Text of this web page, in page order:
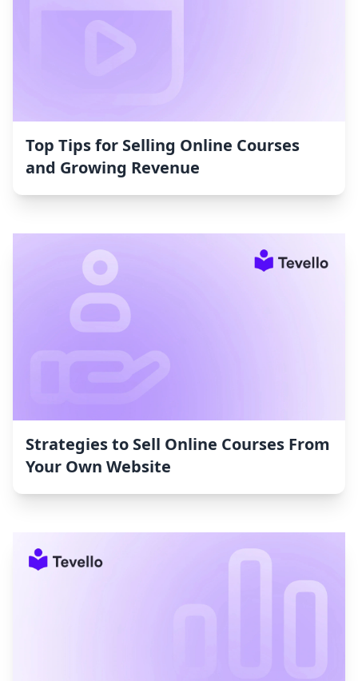
Top Tips for Selling Online Courses
and Growing Revenue
Strategies to Sell Online Courses From
Your Own Website